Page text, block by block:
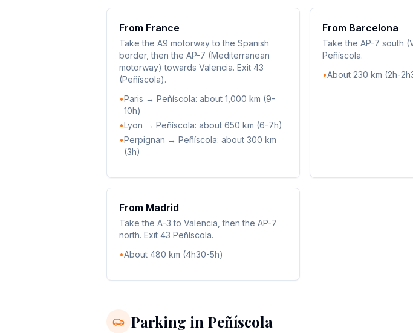
From France
Take the A9 motorway to the Spanish
border, then the AP-7 (Mediterranean
motorway) towards Valencia. Exit 43
(Peñíscola).
•Paris → Peñíscola: about 1,000 km (9-
10h)
•Lyon → Peñíscola: about 650 km (6-7h)
•Perpignan → Peñíscola: about 300 km
(3h)
From Barcelona
Take the AP-7 south
Peñíscola.
•About 230 km (2h-
From Madrid
Take the A-3 to Valencia, then the AP-7
north. Exit 43 Peñíscola.
•About 480 km (4h30-5h)
Parking in Peñíscola